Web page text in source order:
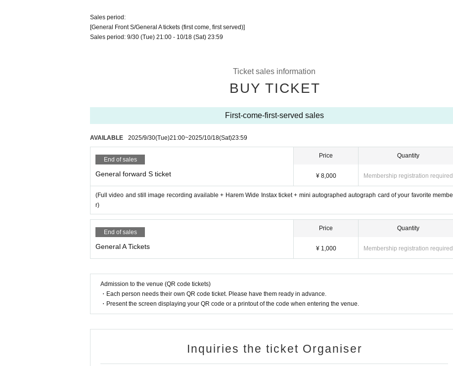
Sales period:
[General Front S/General A tickets (first come, first served)]
Sales period: 9/30 (Tue) 21:00 - 10/18 (Sat) 23:59
Ticket sales information
BUY TICKET
First-come-first-served sales
AVAILABLE 2025/9/30(Tue)21:00~2025/10/18(Sat)23:59
End of sales
General forward S ticket
Price
¥ 8,000
Quantity
Membership registration required
(Full video and still image recording available + Harem Wide Instax ticket + mini autographed autograph card of your favorite membe
r)
End of sales
General A Tickets
Price
¥ 1,000
Quantity
Membership registration required
Admission to the venue (QR code tickets)
・Each person needs their own QR code ticket. Please have them ready in advance.
・Present the screen displaying your QR code or a printout of the code when entering the venue.
Inquiries the ticket Organiser